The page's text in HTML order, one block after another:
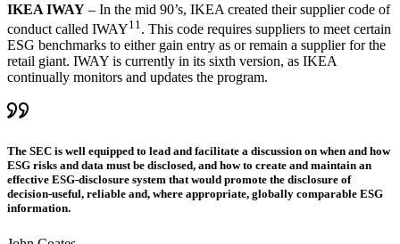
IKEA IWAY – In the mid 90’s, IKEA created their supplier code of
conduct called IWAY11 . This code requires suppliers to meet certain
ESG benchmarks to either gain entry as or remain a supplier for the
retail giant. IWAY is currently in its sixth version, as IKEA
continually monitors and updates the program.
The SEC is well equipped to lead and facilitate a discussion on when and how
ESG risks and data must be disclosed, and how to create and maintain an
effective ESG-disclosure system that would promote the disclosure of
decision-useful, reliable and, where appropriate, globally comparable ESG
information.